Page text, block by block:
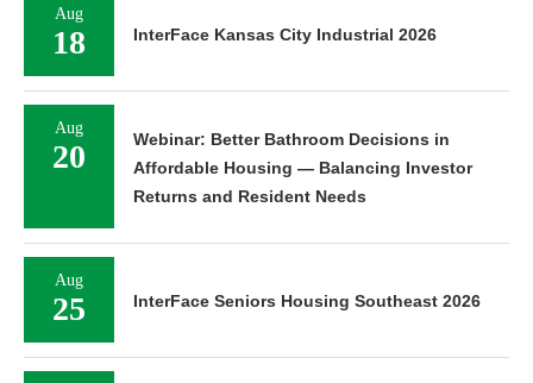
Aug
18 InterFace Kansas City Industrial 2026
Aug
20
Webinar: Better Bathroom Decisions in
Affordable Housing — Balancing Investor
Returns and Resident Needs
Aug
25 InterFace Seniors Housing Southeast 2026